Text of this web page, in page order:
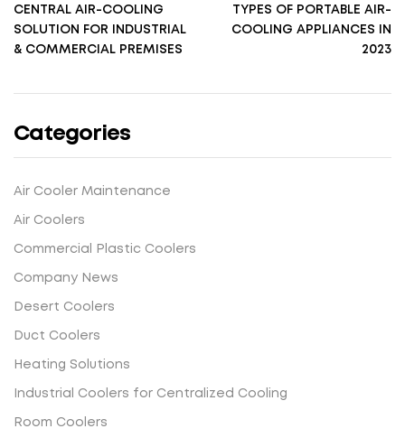
CENTRAL AIR-COOLING
SOLUTION FOR INDUSTRIAL
& COMMERCIAL PREMISES
TYPES OF PORTABLE AIR-
COOLING APPLIANCES IN
2023
Categories
Air Cooler Maintenance
Air Coolers
Commercial Plastic Coolers
Company News
Desert Coolers
Duct Coolers
Heating Solutions
Industrial Coolers for Centralized Cooling
Room Coolers